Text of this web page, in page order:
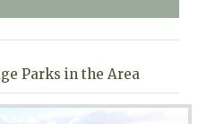
Parks in the Area